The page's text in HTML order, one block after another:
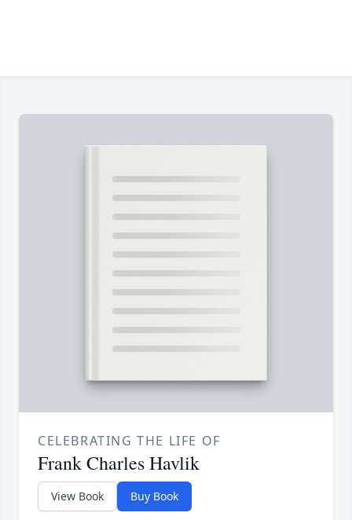
CELEBRATING THE LIFE OF
Frank Charles Havlik
View Book Buy Book